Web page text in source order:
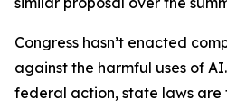
Congress hasn’t enacted
against the harmful uses of
federal action, state laws are